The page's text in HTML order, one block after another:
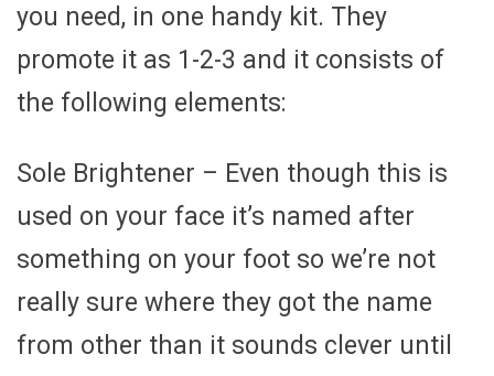
you need, in one handy kit. They
promote it as 1-2-3 and it consists of
the following elements:
Sole Brightener – Even though this is
used on your face it’s named after
something on your foot so we’re not
really sure where they got the name
from other than it sounds clever until